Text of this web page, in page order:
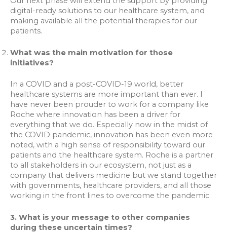
digital-ready solutions to our healthcare system, and
making available all the potential therapies for our
patients.
What was the main motivation for those
initiatives?
In a COVID and a post-COVID-19 world, better
healthcare systems are more important than ever. I
have never been prouder to work for a company like
Roche where innovation has been a driver for
everything that we do. Especially now in the midst of
the COVID pandemic, innovation has been even more
noted, with a high sense of responsibility toward our
patients and the healthcare system. Roche is a partner
to all stakeholders in our ecosystem, not just as a
company that delivers medicine but we stand together
with governments, healthcare providers, and all those
working in the front lines to overcome the pandemic.
3. What is your message to other companies
during these uncertain times?